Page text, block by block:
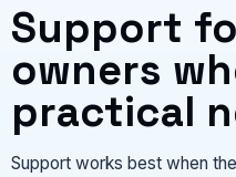
Support
owners
practical
Support works best when